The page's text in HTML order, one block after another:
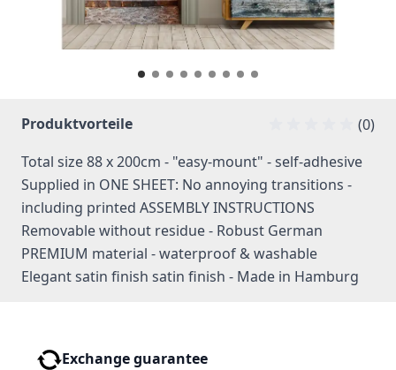
Produktvorteile
(0)
Total size 88 x 200cm - "easy-mount" - self-adhesive
Supplied in ONE SHEET: No annoying transitions -
including printed ASSEMBLY INSTRUCTIONS
Removable without residue - Robust German
PREMIUM material - waterproof & washable
Elegant satin finish satin finish - Made in Hamburg
Exchange guarantee